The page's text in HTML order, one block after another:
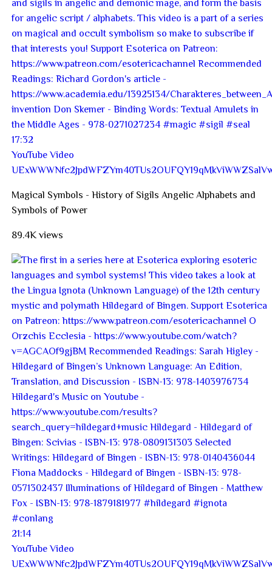
17:32
YouTube Video
Magical Symbols - History of Sigils Angelic Alphabets and
Symbols of Power
89.4K views
21:14
YouTube Video